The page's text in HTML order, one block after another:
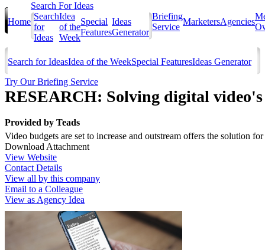
Home
Search For Ideas
Search
for
Ideas
Idea
of the
Week
Special
Features
Ideas
Generator
Briefing
Service
MarketersAgencies
Search for IdeasIdea of the WeekSpecial FeaturesIdeas Generator
Try Our Briefing Service
RESEARCH: Solving digital
Provided by Teads
Video budgets are set to increase and outstream offers the solution
Download Attachment
View Website
Contact Details
View all by this company
Email to a Colleague
View as Agency Idea